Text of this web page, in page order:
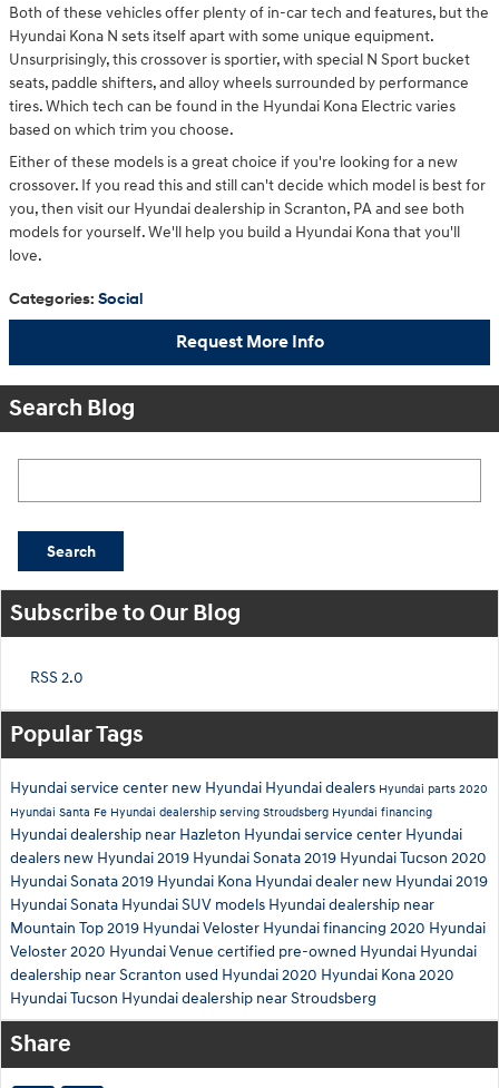
Both of these vehicles offer plenty of in-car tech and features, but the
Hyundai Kona N sets itself apart with some unique equipment.
Unsurprisingly, this crossover is sportier, with special N Sport bucket
seats, paddle shifters, and alloy wheels surrounded by performance
tires. Which tech can be found in the Hyundai Kona Electric varies
based on which trim you choose.
Either of these models is a great choice if you're looking for a new
crossover. If you read this and still can't decide which model is best for
you, then visit our Hyundai dealership in Scranton, PA and see both
models for yourself. We'll help you build a Hyundai Kona that you'll
love.
Categories: Social
Request More Info
Search Blog
Search
Subscribe to Our Blog
RSS 2.0
Popular Tags
Hyundai service center new Hyundai Hyundai dealers Hyundai parts 2020
Hyundai Santa Fe Hyundai dealership serving Stroudsberg Hyundai financing
Hyundai dealership near Hazleton Hyundai service center Hyundai
dealers new Hyundai2019 Hyundai Sonata2019 Hyundai Tucson 2020
Hyundai Sonata2019 Hyundai Kona Hyundai dealer new Hyundai2019
Hyundai Sonata Hyundai SUV models Hyundai dealership near
Mountain Top2019 Hyundai Veloster Hyundai financing 2020 Hyundai
Veloster2020 Hyundai Venue certified pre-owned Hyundai Hyundai
dealership near Scranton used Hyundai2020 Hyundai Kona2020
Hyundai Tucson Hyundai dealership near Stroudsberg
Share